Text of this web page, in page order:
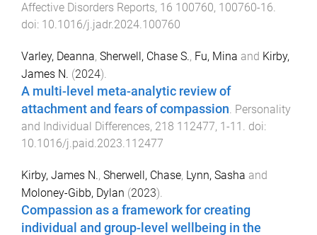
Affective Disorders Reports, 16 100760, 100760-16.
doi: 10.1016/j.jadr.2024.100760
Varley, Deanna, Sherwell, Chase S., Fu, Mina and Kirby,
James N. (2024).
A multi-level meta-analytic review of
attachment and fears of compassion. Personality
and Individual Differences, 218 112477, 1 -11 . doi:
10.1016/j.paid.2023.112477
Kirby, James N., Sherwell, Chase, Lynn, Sasha and
Moloney-Gibb, Dylan (2023).
Compassion as a framework for creating
individual and group-level wellbeing in the